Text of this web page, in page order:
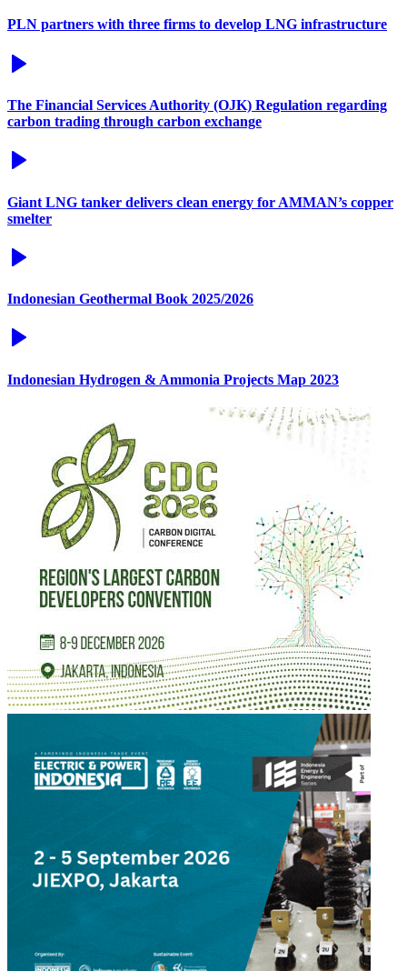
PLN partners with three firms to develop LNG infrastructure
The Financial Services Authority (OJK) Regulation regarding
carbon trading through carbon exchange
Giant LNG tanker delivers clean energy for AMMAN’s copper
smelter
Indonesian Geothermal Book 2025/2026
Indonesian Hydrogen & Ammonia Projects Map 2023